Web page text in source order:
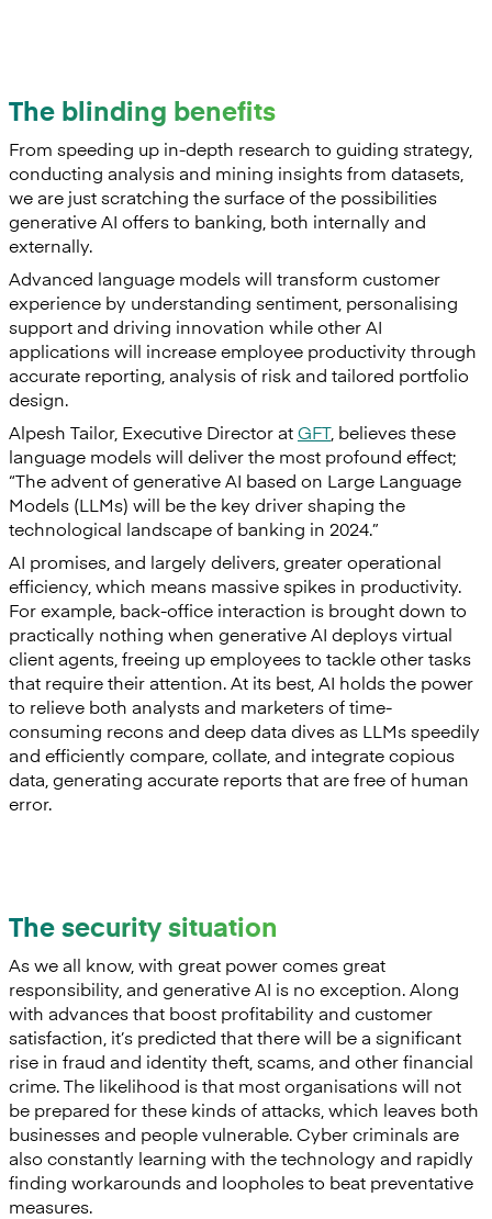
The blinding benefits
From speeding up in-depth research to guiding strategy,
conducting analysis and mining insights from datasets,
we are just scratching the surface of the possibilities
generative AI offers to banking, both internally and
externally.
Advanced language models will transform customer
experience by understanding sentiment, personalising
support and driving innovation while other AI
applications will increase employee productivity through
accurate reporting, analysis of risk and tailored portfolio
design.
Alpesh Tailor, Executive Director atGFT, believes these
language models will deliver the most profound effect;
“The advent of generative AI based on Large Language
Models (LLMs) will be the key driver shaping the
technological landscape of banking in 2024.”
AI promises, and largely delivers, greater operational
efficiency, which means massive spikes in productivity.
For example, back-office interaction is brought down to
practically nothing when generative AI deploys virtual
client agents, freeing up employees to tackle other tasks
that require their attention. At its best, AI holds the power
to relieve both analysts and marketers of time-
consuming recons and deep data dives as LLMs speedily
and efficiently compare, collate, and integrate copious
data, generating accurate reports that are free of human
error.
The security situation
As we all know, with great power comes great
responsibility, and generative AI is no exception. Along
with advances that boost profitability and customer
satisfaction, it’s predicted that there will be a significant
rise in fraud and identity theft, scams, and other financial
crime. The likelihood is that most organisations will not
be prepared for these kinds of attacks, which leaves both
businesses and people vulnerable. Cyber criminals are
also constantly learning with the technology and rapidly
finding workarounds and loopholes to beat preventative
measures.